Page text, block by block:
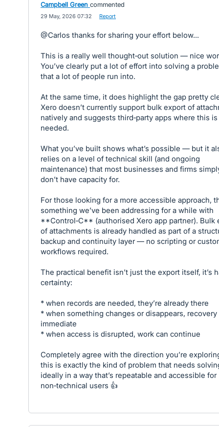
Campbell Green commented
29 May, 2026 07:32 Report
@Carlos thanks for sharing your effort below...
This is a really well thought‑out solution — nice
You’ve clearly put a lot of effort into solving a
that a lot of people run into.
At the same time, it does highlight the gap pretty
Xero doesn’t currently support bulk export of
natively and suggests third‑party apps where this is
needed.
What you’ve built shows what’s possible — but it
relies on a level of technical skill (and ongoing
maintenance) that most businesses and firms
don’t have capacity for.
For those looking for a more accessible approach,
something we’ve been addressing for a while with
**Control‑C** (authorised Xero app partner). Bulk
of attachments is already handled as part of a
backup and continuity layer — no scripting or
workflows required.
The practical benefit isn’t just the export itself, it’s
certainty:
* when records are needed, they’re already there
* when something changes or disappears, recovery
immediate
* when access is disrupted, work can continue
Completely agree with the direction you’re
this is exactly the kind of problem that needs
ideally in a way that’s repeatable and accessible for
non‑technical users 👍